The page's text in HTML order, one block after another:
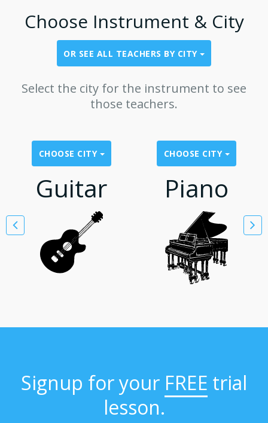
Choose Instrument & City
OR SEE ALL TEACHERS BY CITY
Select the city for the instrument to see
those teachers.
CHOOSE CITY
Guitar
CHOOSE CITY
Piano
Signup for your FREE trial
lesson.